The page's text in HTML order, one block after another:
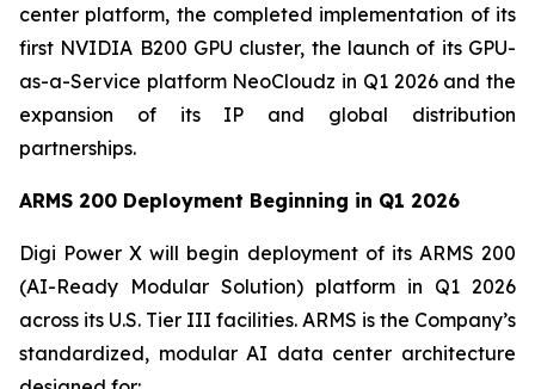
center platform, the completed implementation of its
first NVIDIA B200 GPU cluster, the launch of its GPU-
as-a-Service platform NeoCloudz in Q1 2026 and the
expansion of its IP and global distribution
partnerships.
ARMS 200 Deployment Beginning in Q1 2026
Digi Power X will begin deployment of its ARMS 200
(AI-Ready Modular Solution) platform in Q1 2026
across its U.S. Tier III facilities. ARMS is the Company’s
standardized, modular AI data center architecture